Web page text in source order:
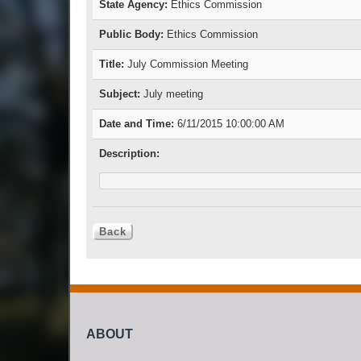
State Agency: Ethics Commission
Public Body: Ethics Commission
Title: July Commission Meeting
Subject: July meeting
Date and Time: 6/11/2015 10:00:00 AM
Description:
ABOUT